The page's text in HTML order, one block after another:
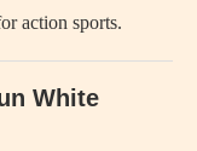
action sports.
White